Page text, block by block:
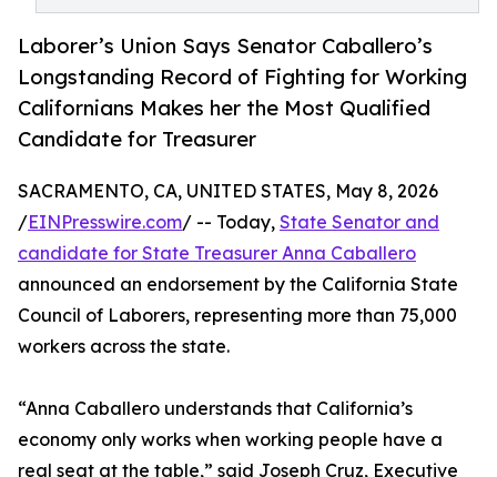
Laborer’s Union Says Senator Caballero’s
Longstanding Record of Fighting for Working
Californians Makes her the Most Qualified
Candidate for Treasurer
SACRAMENTO, CA, UNITED STATES, May 8, 2026
/EINPresswire.com/ -- Today, State Senator and
candidate for State Treasurer Anna Caballero
announced an endorsement by the California State
Council of Laborers, representing more than 75,000
workers across the state.
“Anna Caballero understands that California’s
economy only works when working people have a
real seat at the table,” said Joseph Cruz, Executive